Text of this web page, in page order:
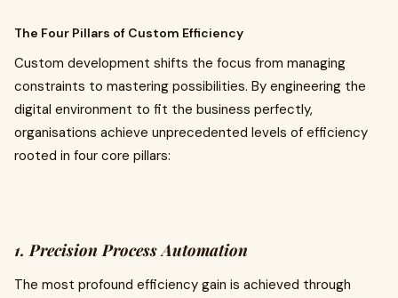
The Four Pillars of Custom Efficiency
Custom development shifts the focus from managing
constraints to mastering possibilities. By engineering the
digital environment to fit the business perfectly,
organisations achieve unprecedented levels of efficiency
rooted in four core pillars:
1. Precision Process Automation
The most profound efficiency gain is achieved through